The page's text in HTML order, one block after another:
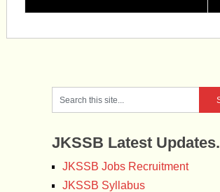
JKSSB Latest Updates.
JKSSB Jobs Recruitment
JKSSB Syllabus